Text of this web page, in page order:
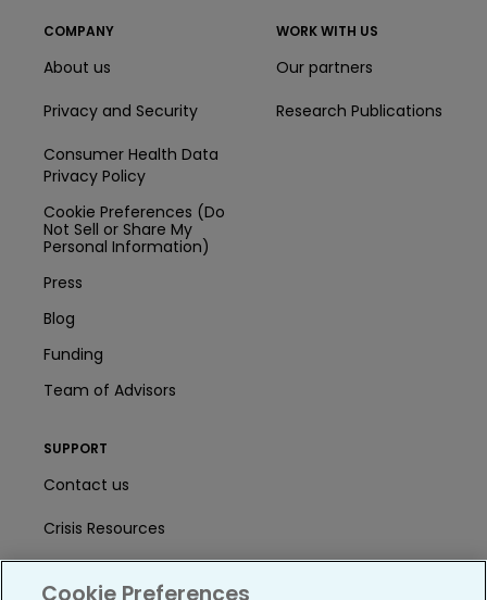
COMPANY
About us
Privacy and Security
Consumer Health Data
Privacy Policy
Cookie Preferences (Do
Not Sell or Share My
Personal Information)
Press
Blog
Funding
Team of Advisors
WORK WITH US
Our partners
Research Publications
SUPPORT
Contact us
Crisis Resources
Cookie Preferences